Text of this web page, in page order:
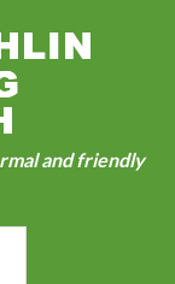
and friendly